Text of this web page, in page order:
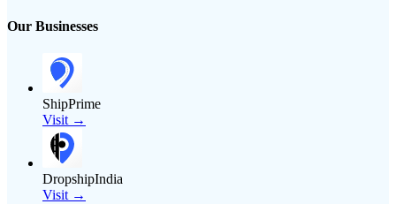
Our Businesses
ShipPrime
Visit →
DropshipIndia
Visit →